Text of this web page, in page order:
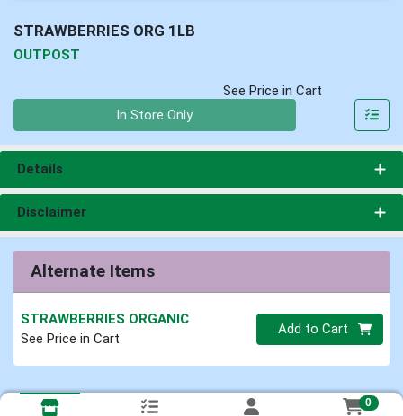
STRAWBERRIES ORG 1LB
OUTPOST
See Price in Cart
In Store Only
Details
Disclaimer
Alternate Items
STRAWBERRIES ORGANIC
See Price in Cart
Quantity 0
Add to Cart
0